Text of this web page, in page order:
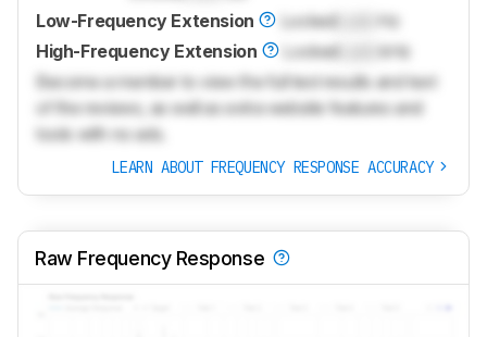
Low-Frequency Extension
Locked
Hz
High-Frequency Extension
Locked
kHz
Become a member to view the full test results and text
of the reviews, as well as extra website features and
tools with no ads.
LEARN ABOUT FREQUENCY RESPONSE ACCURACY
Raw Frequency Response